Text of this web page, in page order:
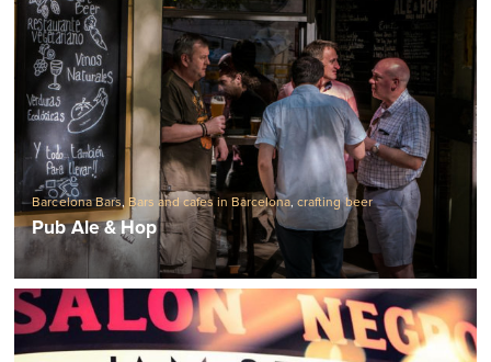
Barcelona Bars, Bars and cafes in Barcelona,crafting beer
Pub Ale & Hop